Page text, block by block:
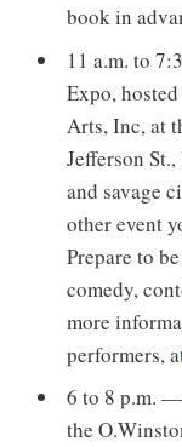
book in
11 a.m. to
Expo,
Arts, Inc, at
Jefferson
and savage
other event
Prepare to
comedy,
more
performers,
6 to 8 p.m.
the